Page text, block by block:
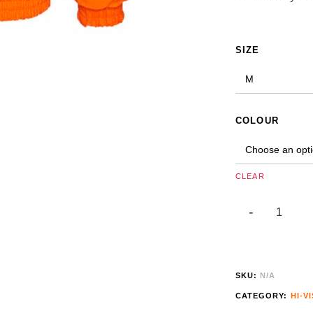
SIZE
COLOUR
CLEAR
ALTERNATIVE:
SKU: N/A
CATEGORY: HI-